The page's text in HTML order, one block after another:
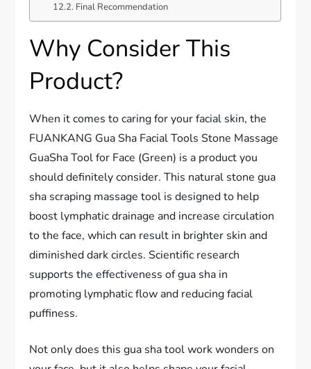
Final Recommendation
Why Consider This
Product?
When it comes to caring for your facial skin, the
FUANKANG Gua Sha Facial Tools Stone Massage
GuaSha Tool for Face (Green) is a product you
should definitely consider. This natural stone gua
sha scraping massage tool is designed to help
boost lymphatic drainage and increase circulation
to the face, which can result in brighter skin and
diminished dark circles. Scientific research
supports the effectiveness of gua sha in
promoting lymphatic flow and reducing facial
puffiness.
Not only does this gua sha tool work wonders on